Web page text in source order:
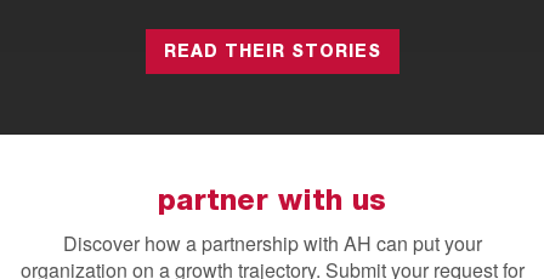
READ THEIR STORIES
partner with us
Discover how a partnership with AH can put your
organization on a growth trajectory. Submit your request for